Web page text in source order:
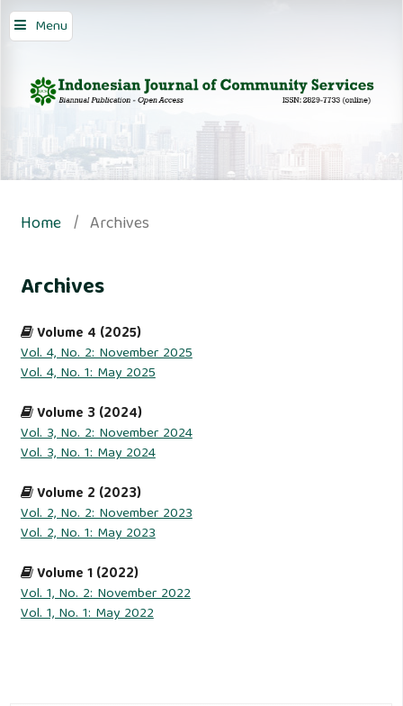
Menu
Home / Archives
Archives
Volume 4 (2025)
Vol. 4, No. 2: November 2025
Vol. 4, No. 1: May 2025
Volume 3 (2024)
Vol. 3, No. 2: November 2024
Vol. 3, No. 1: May 2024
Volume 2 (2023)
Vol. 2, No. 2: November 2023
Vol. 2, No. 1: May 2023
Volume 1 (2022)
Vol. 1, No. 2: November 2022
Vol. 1, No. 1: May 2022